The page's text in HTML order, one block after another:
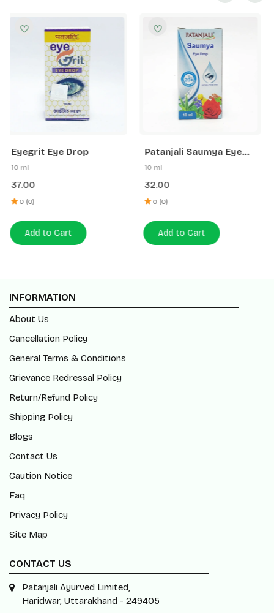
Patanjali Saumya Eye
Drop
10 ml
32.00
0 (0)
Add to Cart
Eyegrit Eye Drop
10 ml
37.00
0 (0)
Add to Cart
INFORMATION
About Us
Cancellation Policy
General Terms & Conditions
Grievance Redressal Policy
Return/Refund Policy
Shipping Policy
Blogs
Contact Us
Caution Notice
Faq
Privacy Policy
Site Map
CONTACT US
Patanjali Ayurved Limited,
Haridwar, Uttarakhand - 249405